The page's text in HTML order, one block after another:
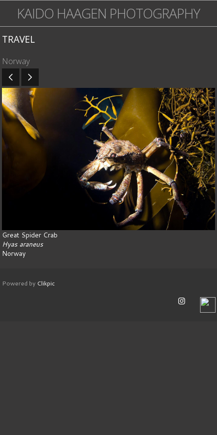
KAIDO HAAGEN PHOTOGRAPHY
TRAVEL
Norway
Great Spider Crab
Hyas araneus
Norway
Powered by Clikpic